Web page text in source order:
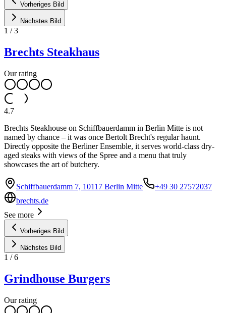
Vorheriges Bild
Nächstes Bild
1 /3
Brechts Steakhaus
Our rating
4.7
Brechts Steakhouse on Schiffbauerdamm in Berlin Mitte is not
named by chance – it was once Bertolt Brecht's regular haunt.
Directly opposite the Berliner Ensemble, it serves world-class dry-
aged steaks with views of the Spree and a menu that truly
showcases the art of butchery.
Schiffbauerdamm 7, 10117 Berlin Mitte
+49 30 27572037
brechts.de
See more
Vorheriges Bild
Nächstes Bild
1 /6
Grindhouse Burgers
Our rating